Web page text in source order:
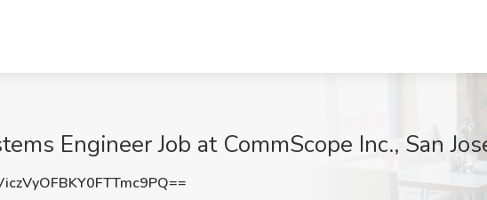
Engineer Job at CommScope Inc., San